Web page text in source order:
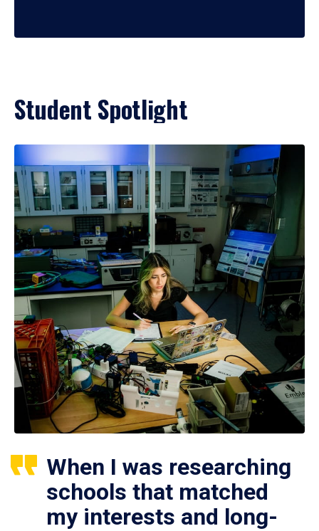
Student Spotlight
When I was researching
schools that matched
my interests and long-